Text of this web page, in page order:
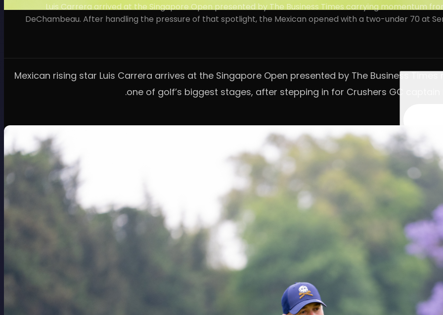
Luis Carrera arrived at the Singapore Open presented by The Business Times carrying momentum
DeChambeau. After handling the pressure of that spotlight, the Mexican opened with a two-under 70 at
Mexican rising star Luis Carrera arrives at the Singapore Open presented by The Business
one of golf’s biggest stages, after stepping in for Crushers GC captain